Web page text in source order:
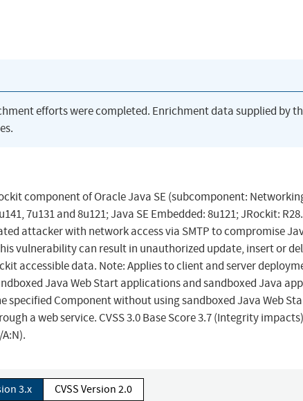
efforts were completed. Enrichment data supplied by
component of Oracle Java SE (subcomponent:
7u131 and 8u121; Java SE Embedded: 8u121; JRockit:
attacker with network access via SMTP to compromise
vulnerability can result in unauthorized update, insert or
accessible data. Note: Applies to client and server
Java Web Start applications and sandboxed Java
specified Component without using sandboxed Java Web
a web service. CVSS 3.0 Base Score 3.7 (Integrity
3.x CVSS Version 2.0